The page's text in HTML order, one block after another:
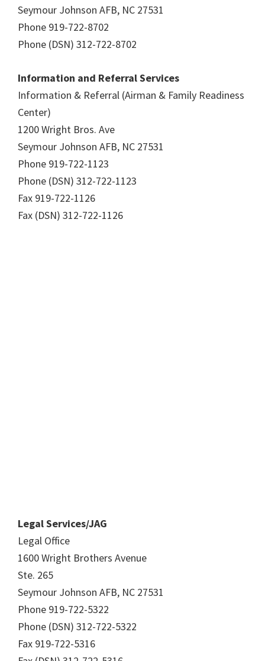
Seymour Johnson AFB, NC 27531
Phone 919-722-8702
Phone (DSN) 312-722-8702
Information and Referral Services
Information & Referral (Airman & Family Readiness
Center)
1200 Wright Bros. Ave
Seymour Johnson AFB, NC 27531
Phone 919-722-1123
Phone (DSN) 312-722-1123
Fax 919-722-1126
Fax (DSN) 312-722-1126
Legal Services/JAG
Legal Office
1600 Wright Brothers Avenue
Ste. 265
Seymour Johnson AFB, NC 27531
Phone 919-722-5322
Phone (DSN) 312-722-5322
Fax 919-722-5316